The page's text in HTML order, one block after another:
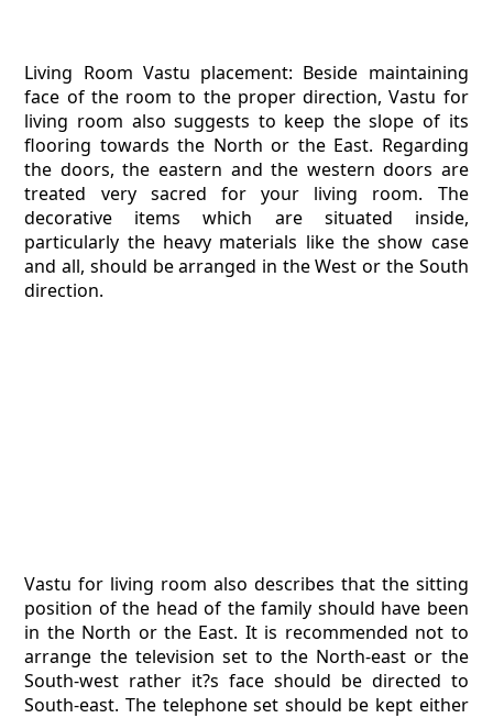
Living Room Vastu placement: Beside maintaining
face of the room to the proper direction, Vastu for
living room also suggests to keep the slope of its
flooring towards the North or the East. Regarding
the doors, the eastern and the western doors are
treated very sacred for your living room. The
decorative items which are situated inside,
particularly the heavy materials like the show case
and all, should be arranged in the West or the South
direction.
Vastu for living room also describes that the sitting
position of the head of the family should have been
in the North or the East. It is recommended not to
arrange the television set to the North-east or the
South-west rather it?s face should be directed to
South-east. The telephone set should be kept either